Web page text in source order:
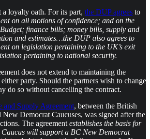
a loyalty oath. For its part, the DUP agrees to
on all motions of confidence; and on the
Budget; finance bills; money bills, supply and
and estimates…the DUP also agrees to
on legislation pertaining to the UK’s exit
pertaining to national security.
does not extend to maintaining the
party. Should the partners wish to change
do so without cancelling the contract.
and Supply Agreement, between the British
Democrat Caucuses, was signed after the
The agreement establishes the basis for
will support a BC New Democrat